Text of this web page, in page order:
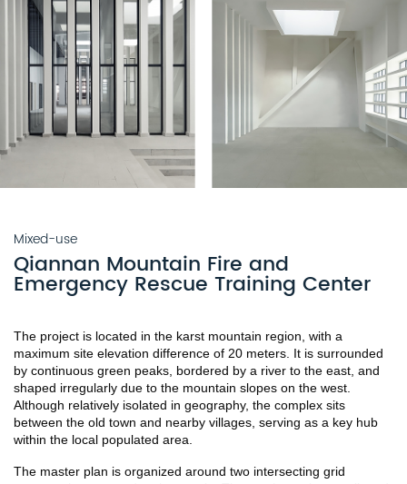
Mixed-use
Qiannan Mountain Fire and
Emergency Rescue Training Center
The project is located in the karst mountain region, with a
maximum site elevation difference of 20 meters. It is surrounded
by continuous green peaks, bordered by a river to the east, and
shaped irregularly due to the mountain slopes on the west.
Although relatively isolated in geography, the complex sits
between the old town and nearby villages, serving as a key hub
within the local populated area.
The master plan is organized around two intersecting grid